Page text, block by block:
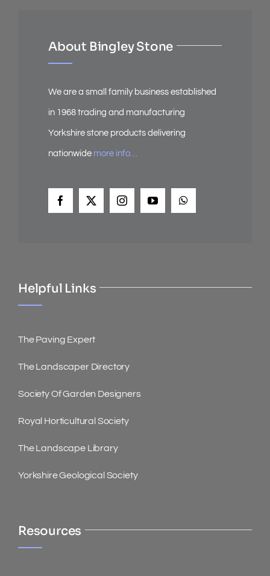
About Bingley Stone
We are a small family business established
in 1968 trading and manufacturing
Yorkshire stone products delivering
nationwide more info…
Helpful Links
The Paving Expert
The Landscaper Directory
Society Of Garden Designers
Royal Horticultural Society
The Landscape Library
Yorkshire Geological Society
Resources